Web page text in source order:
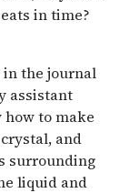
in time?
the journal
assistant
to make
and
surrounding
liquid and